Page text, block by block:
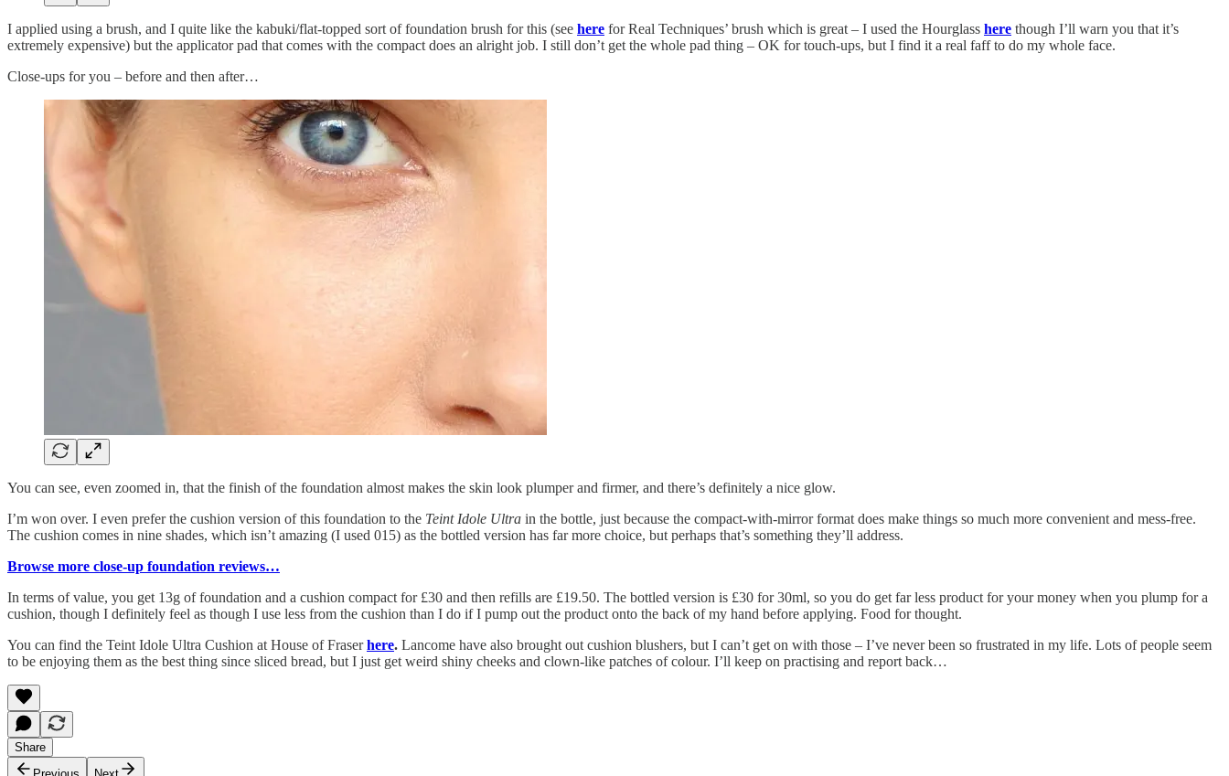
I applied using a brush, and I quite like the kabuki/flat-topped sort of foundation brush for this (see here for Real Techniques’ brush which is great – I used the Hourglass here though I’ll warn you that it’s
extremely expensive) but the applicator pad that comes with the compact does an alright job. I still don’t get the whole pad thing – OK for touch-ups, but I find it a real faff to do my whole face.
Close-ups for you – before and then after…
You can see, even zoomed in, that the finish of the foundation almost makes the skin look plumper and firmer, and there’s definitely a nice glow.
I’m won over. I even prefer the cushion version of this foundation to the Teint Idole Ultra in the bottle, just because the compact-with-mirror format does make things so much more convenient and mess-free.
The cushion comes in nine shades, which isn’t amazing (I used 015) as the bottled version has far more choice, but perhaps that’s something they’ll address.
Browse more close-up foundation reviews…
In terms of value, you get 13g of foundation and a cushion compact for £30 and then refills are £19.50. The bottled version is £30 for 30ml, so you do get far less product for your money when you plump for a
cushion, though I definitely feel as though I use less from the cushion than I do if I pump out the product onto the back of my hand before applying. Food for thought.
You can find the Teint Idole Ultra Cushion at House of Fraserhere. Lancome have also brought out cushion blushers, but I can’t get on with those – I’ve never been so frustrated in my life. Lots of people seem
to be enjoying them as the best thing since sliced bread, but I just get weird shiny cheeks and clown-like patches of colour. I’ll keep on practising and report back…
Share